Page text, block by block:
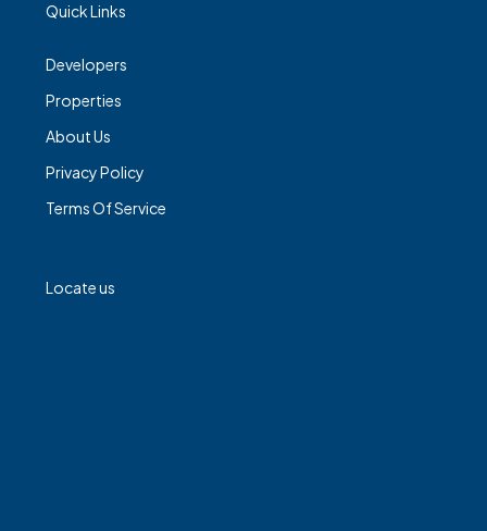
Quick Links
Developers
Properties
About Us
Privacy Policy
Terms Of Service
Locate us